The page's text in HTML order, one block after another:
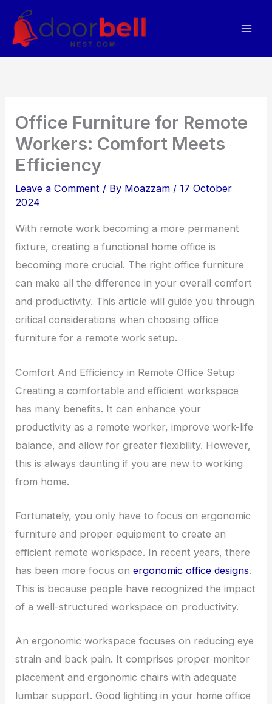
content
Office Furniture for Remote
Workers: Comfort Meets
Efficiency
Leave a Comment / By Moazzam /17 October
2024
With remote work becoming a more permanent
fixture, creating a functional home office is
becoming more crucial. The right office furniture
can make all the difference in your overall comfort
and productivity. This article will guide you through
critical considerations when choosing office
furniture for a remote work setup.
Comfort And Efficiency in Remote Office Setup
Creating a comfortable and efficient workspace
has many benefits. It can enhance your
productivity as a remote worker, improve work-life
balance, and allow for greater flexibility. However,
this is always daunting if you are new to working
from home.
Fortunately, you only have to focus on ergonomic
furniture and proper equipment to create an
efficient remote workspace. In recent years, there
has been more focus onergonomic office designs.
This is because people have recognized the impact
of a well-structured workspace on productivity.
An ergonomic workspace focuses on reducing eye
strain and back pain. It comprises proper monitor
placement and ergonomic chairs with adequate
lumbar support. Good lighting in your home office